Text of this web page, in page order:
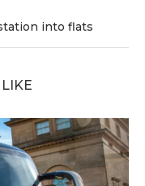
into flats